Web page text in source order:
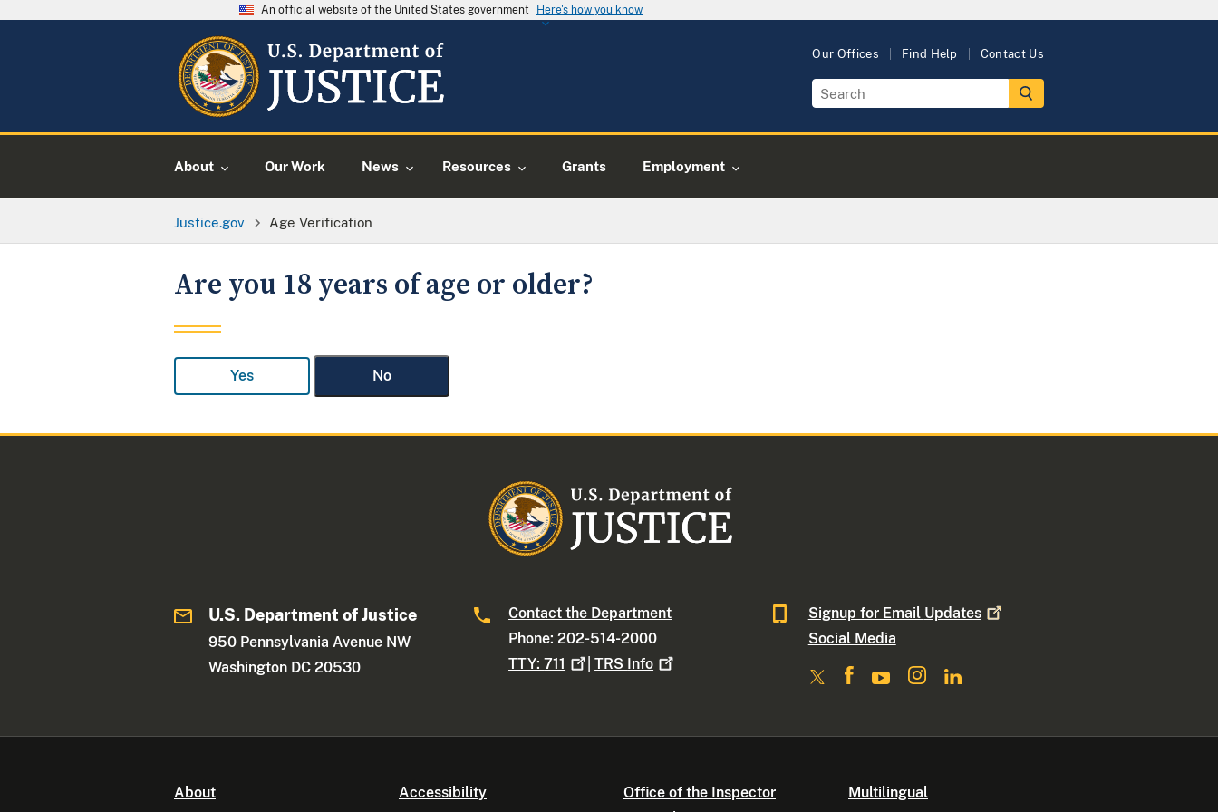
An official website of the United States government Here's how you know
Our Offices Find Help Contact Us
About Our Work News Resources Grants Employment
Justice.gov Age Verification
Are you 18 years of age or older?
Yes No
U.S. Department of Justice
950 Pennsylvania Avenue NW
Washington DC 20530
Contact the Department
Phone: 202-514-2000
TTY:711 |TRS Info
Signup for Email Updates
Social Media
About Accessibility
Office of the Inspector
Multilingual